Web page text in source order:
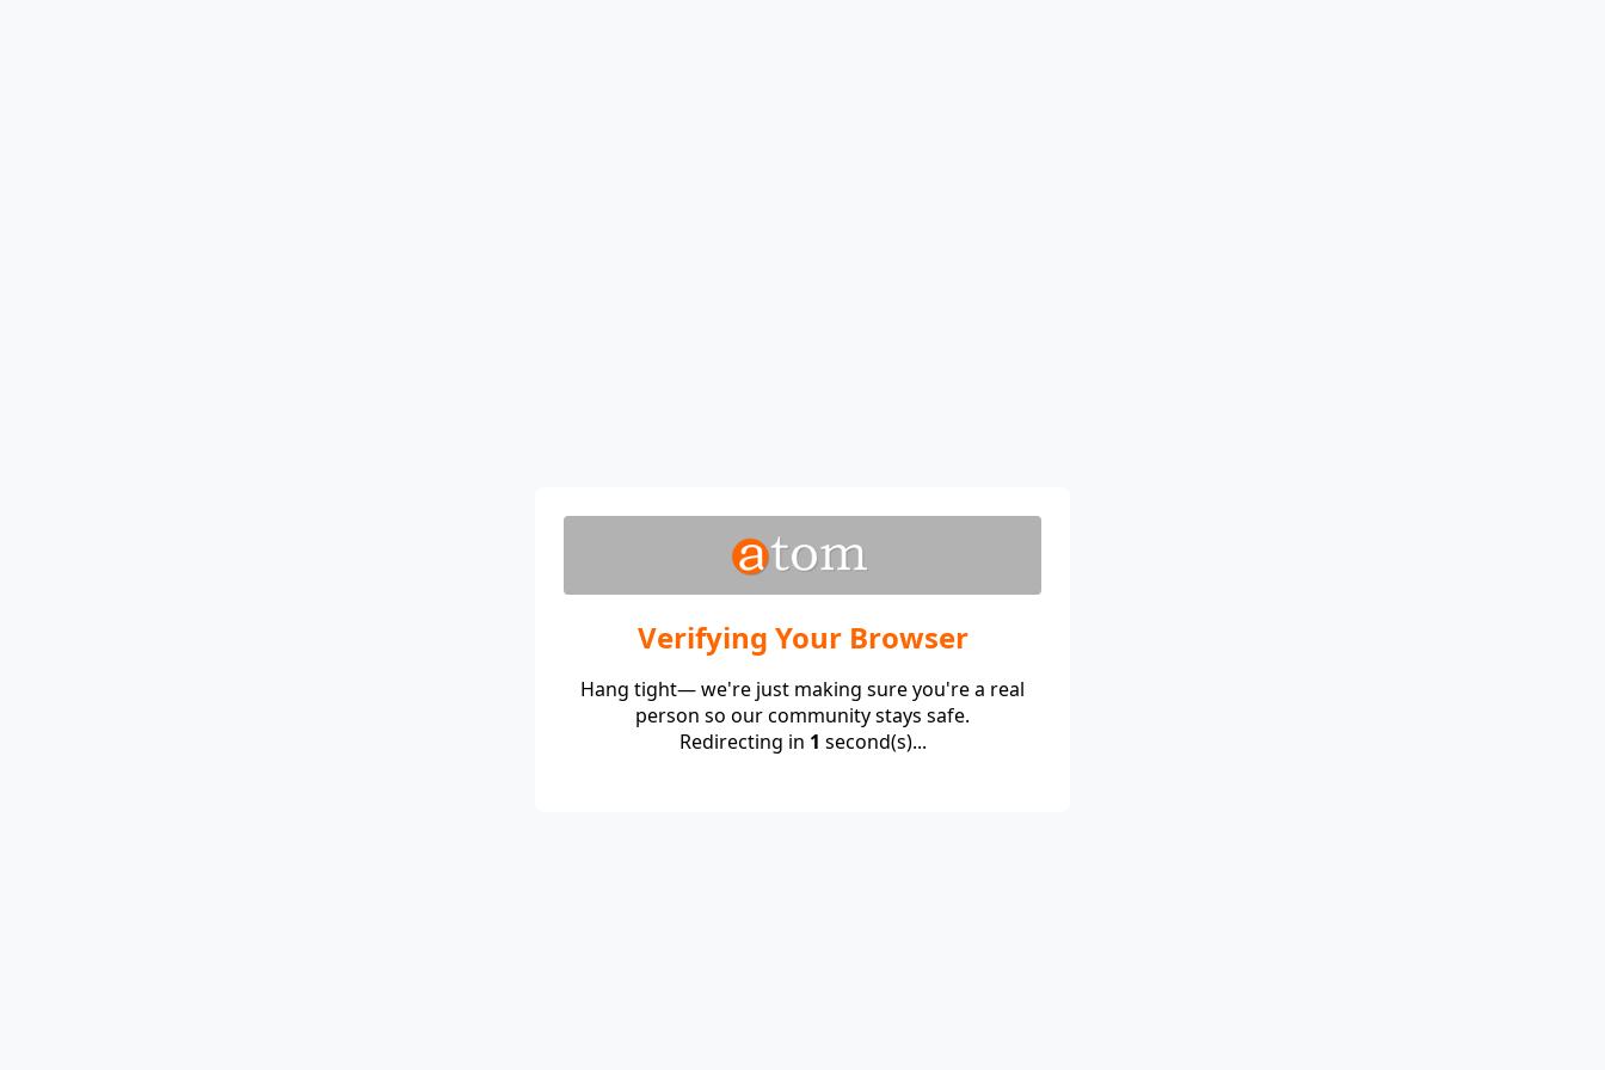
Verifying Your Browser
Hang tight— we're just making sure you're a real
person so our community stays safe.
Redirecting in 1 second(s)...